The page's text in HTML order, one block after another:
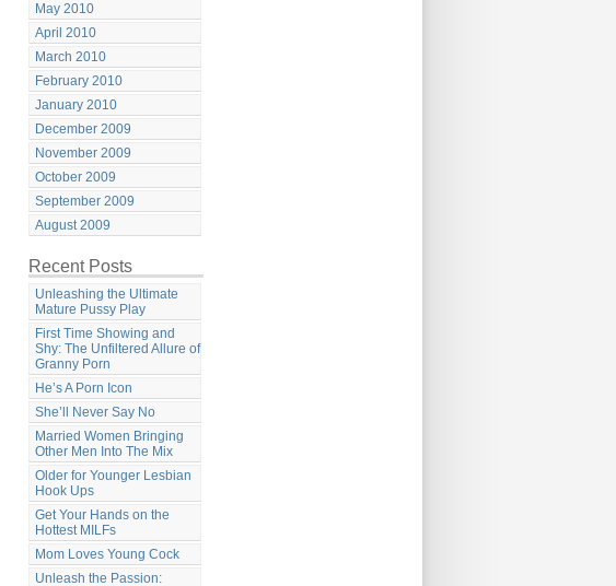
May 2010
April 2010
March 2010
February 2010
January 2010
December 2009
November 2009
October 2009
September 2009
August 2009
Recent Posts
Unleashing the Ultimate
Mature Pussy Play
First Time Showing and
Shy: The Unfiltered Allure of
Granny Porn
He’s A Porn Icon
She’ll Never Say No
Married Women Bringing
Other Men Into The Mix
Older for Younger Lesbian
Hook Ups
Get Your Hands on the
Hottest MILFs
Mom Loves Young Cock
Unleash the Passion: